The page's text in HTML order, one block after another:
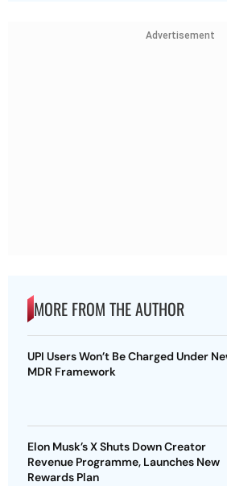
Advertisement
MORE FROM THE AUTHOR
UPI Users Won’t Be Charged Under
MDR Framework
Elon Musk’s X Shuts Down Creator
Revenue Programme, Launches New
Rewards Plan